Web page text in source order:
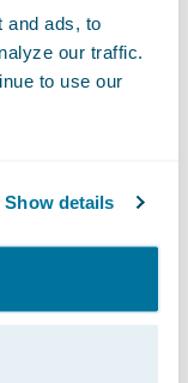
and ads, to
our traffic.
to use our
Show details
Zurich
to both
now and